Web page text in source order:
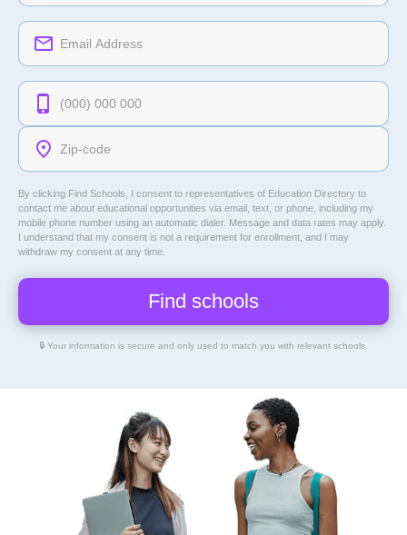
By clicking Find Schools, I consent to representatives of Education Directory to
contact me about educational opportunities via email, text, or phone, including my
mobile phone number using an automatic dialer. Message and data rates may apply.
I understand that my consent is not a requirement for enrollment, and I may
withdraw my consent at any time.
🔒 Your information is secure and only used to match you with relevant schools.